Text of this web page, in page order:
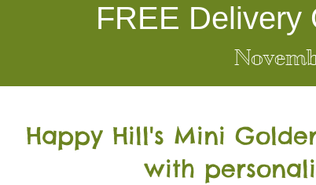
FREE Delivery
Happy Hill's Mini Go
with